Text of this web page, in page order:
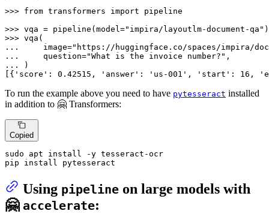
>>> from transformers import pipeline
>>> vqa = pipeline(model="impira/layoutlm-document-qa"
>>>
...
    image=
"https://huggingface.co/spaces/impira/
...
    question=
"What is the invoice number?"
...
)
[{ 'score' : 0.42515 , 'answer' : 'us-001' , 'start' : 16 ,
To run the example above you need to have pytesseract installed
in addition to 🤗 Transformers:
Copied
sudo apt install -y tesseract-ocr
pip install pytesseract
Using pipeline on large models with
🤗 accelerate: